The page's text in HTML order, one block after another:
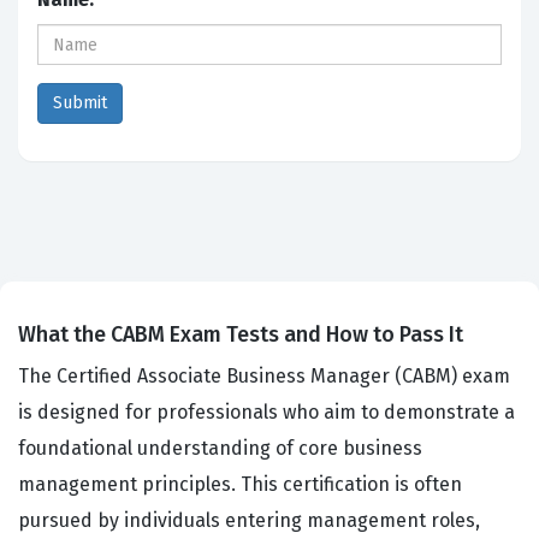
What the CABM Exam Tests and How to Pass It
The Certified Associate Business Manager (CABM) exam
is designed for professionals who aim to demonstrate a
foundational understanding of core business
management principles. This certification is often
pursued by individuals entering management roles,